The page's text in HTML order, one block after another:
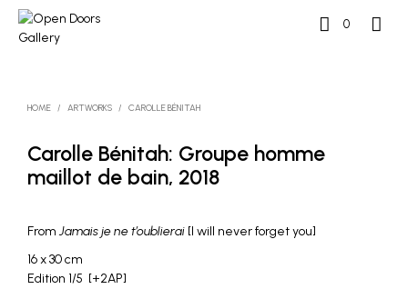
0
HOME / ARTWORKS / CAROLLE BÉNITAH
Carolle Bénitah: Groupe homme
maillot de bain, 2018
FromJamais je ne t’oublierai [I will never forget you]
16 x 30 cm
Edition 1/5 [+2AP]